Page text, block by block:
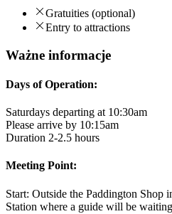
Gratuities (optional)
Entry to attractions
Ważne informacje
Days of Operation:
Saturdays departing at 10:30am
Please arrive by 10:15am
Duration 2-2.5 hours
Meeting Point:
Start: Outside the Paddington Shop
Station where a guide will be